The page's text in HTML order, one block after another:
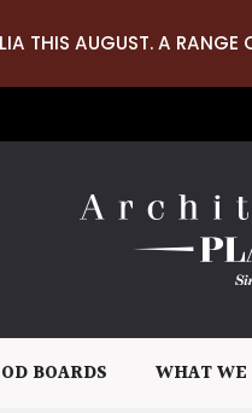
THIS AUGUST. A RANGE
BOARDS WHAT WE